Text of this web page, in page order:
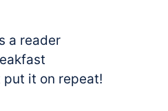
a reader
put it on repeat!